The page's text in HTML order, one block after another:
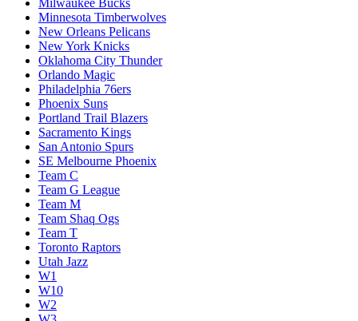
Minnesota Timberwolves
New Orleans Pelicans
New York Knicks
Oklahoma City Thunder
Orlando Magic
Philadelphia 76ers
Phoenix Suns
Portland Trail Blazers
Sacramento Kings
San Antonio Spurs
SE Melbourne Phoenix
Team C
Team G League
Team M
Team Shaq Ogs
Team T
Toronto Raptors
Utah Jazz
W1
W10
W2